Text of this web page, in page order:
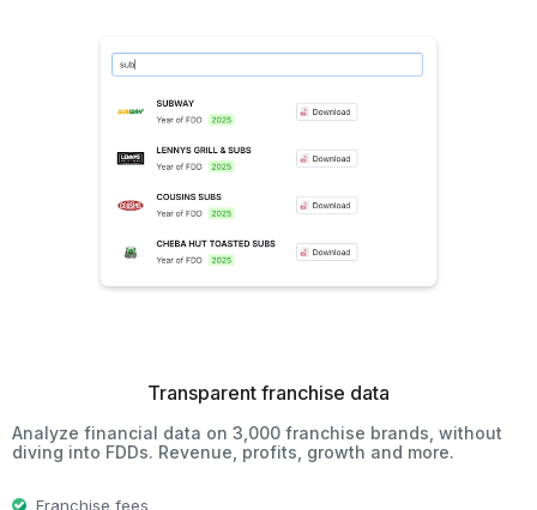
Transparent franchise data
Analyze financial data on 3,000 franchise brands, without
diving into FDDs. Revenue, profits, growth and more.
Franchise fees